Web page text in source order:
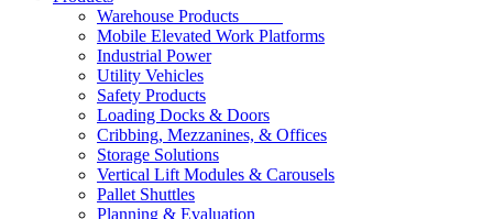
Warehouse Products
Mobile Elevated Work Platforms
Industrial Power
Utility Vehicles
Safety Products
Loading Docks & Doors
Cribbing, Mezzanines, & Offices
Storage Solutions
Vertical Lift Modules & Carousels
Pallet Shuttles
Planning & Evaluation